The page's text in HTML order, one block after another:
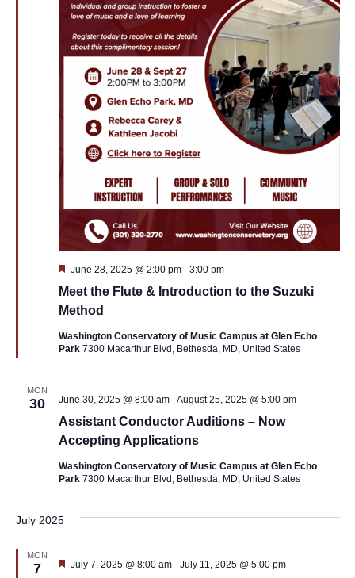
Meet the Flute & Introduction to the Suzuki
Method
Featured
June 28, 2025 @ 2:00 pm- 3:00 pm
Washington Conservatory of Music Campus at Glen Echo
Park 7300 Macarthur Blvd, Bethesda, MD, United States
MON
30
Assistant Conductor Auditions – Now
Accepting Applications
June 30, 2025 @ 8:00 am-August 25, 2025 @ 5:00 pm
Washington Conservatory of Music Campus at Glen Echo
Park 7300 Macarthur Blvd, Bethesda, MD, United States
July 2025
MON
7 Featured
July 7, 2025 @ 8:00 am- July 11, 2025 @ 5:00 pm